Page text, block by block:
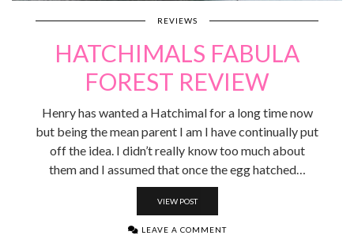
REVIEWS
HATCHIMALS FABULA
FOREST REVIEW
Henry has wanted a Hatchimal for a long time now
but being the mean parent I am I have continually put
off the idea. I didn’t really know too much about
them and I assumed that once the egg hatched…
VIEW POST
LEAVE A COMMENT